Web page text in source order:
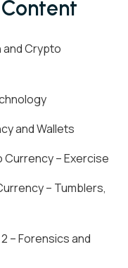
Crypto
and Wallets
Currency – Exercise
– Tumblers,
– Forensics and